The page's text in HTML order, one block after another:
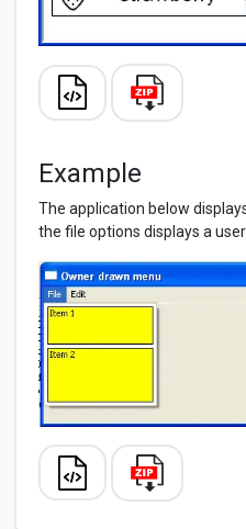
Example
The application below
the file options displays a